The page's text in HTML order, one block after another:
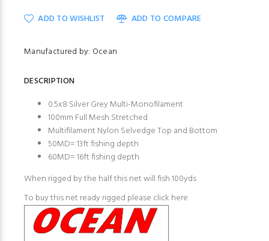
ADD TO WISHLIST ADD TO COMPARE
Manufactured by: Ocean
DESCRIPTION
0.5x8 Silver Grey Multi-Monofilament
100mm Full Mesh Stretched
Multifilament Nylon Selvedge Top and Bottom
50MD= 13ft fishing depth
60MD= 16ft fishing depth
When rigged by the half this net will fish 100yds
To buy this net ready rigged please click here